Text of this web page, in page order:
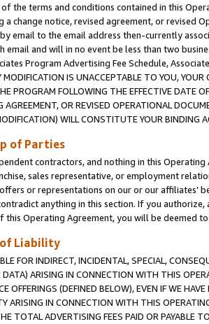
the terms and conditions contained in this
a change notice, revised agreement, or revised
email to the email address then-currently
email and will in no event be less than two
Program Advertising Fee Schedule,
IS UNACCEPTABLE TO YOU,
PROGRAM FOLLOWING THE EFFECTIVE DATE
AGREEMENT, OR REVISED OPERATIONAL
WILL CONSTITUTE YOUR BINDING
of Parties
contractors, and nothing in this
sales representative, or employment
or representations on our or our affiliates’
anything in this section. If you
this Operating Agreement, you will be deemed
Liability
FOR INDIRECT, INCIDENTAL, SPECIAL,
DATA) ARISING IN CONNECTION WITH THIS
OFFERINGS (DEFINED BELOW), EVEN IF WE
ARISING IN CONNECTION WITH THIS
TOTAL ADVERTISING FEES PAID OR PAYABLE